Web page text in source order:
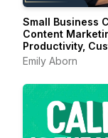
Small Business
Content
Productivity,
Experience for
Entrepreneurs &
Creators
Emily Aborn